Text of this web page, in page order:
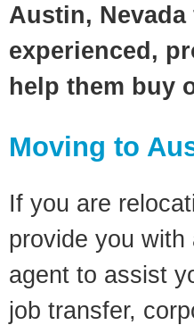
Austin,
experienced,
help them buy
Moving to
If you are
provide you
agent to assist
job transfer,